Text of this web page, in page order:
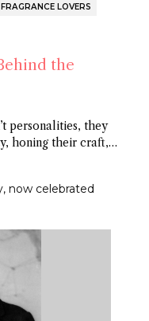
FRAGRANCE LOVERS
the
personalities, they
honing their craft,
this article discover
as the
now celebrated